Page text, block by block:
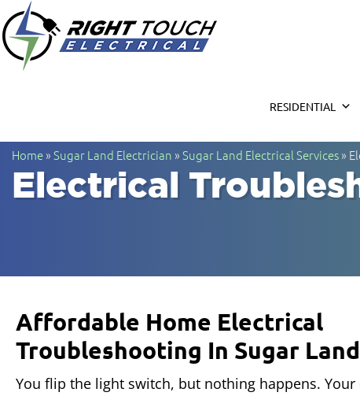
RESIDENTIAL
Home»Sugar Land Electrician »Sugar Land Electrical Services»
Electrical
Affordable Home Electrical
Troubleshooting In Sugar Land
You flip the light switch, but nothing happens.